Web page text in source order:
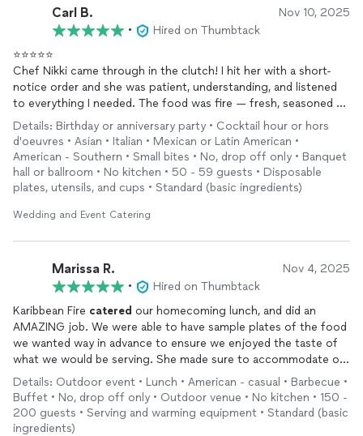
Carl B. Nov 10, 2025
•
Hired on Thumbtack
⭐️⭐️⭐️⭐️⭐️
Chef Nikki came through in the clutch! I hit her with a short-
notice order and she was patient, understanding, and listened
to everything I needed. The food was fire — fresh, seasoned to
perfection, and gone before we could blink. Folks were going
back for seconds and still couldn’t get more because it was
that good! She was professional, on time, and made sure
everything fit the Players Ball vibe perfectly. I truly appreciate
her for coming through when it counted.
Big Swole Aka Carl B
Details: Birthday or anniversary party • Cocktail hour or hors
d'oeuvres • Asian • Italian • Mexican or Latin American •
American - Southern • Small bites • No, drop off only • Banquet
hall or ballroom • No kitchen • 50 - 59 guests • Disposable
plates, utensils, and cups • Standard (basic ingredients)
Wedding and Event Catering
Marissa R. Nov 4, 2025
•
Hired on Thumbtack
Karibbean Fire catered our homecoming lunch, and did an
AMAZING job. We were able to have sample plates of the food
we wanted way in advance to ensure we enjoyed the taste of
what we would be serving. She made sure to accommodate our
needs, built a menu for us, and gave suggestions on what
would be best based on budget and party size. Come
homecoming day our food was delivered on time, fresh, hot,
and ready to be served. Food is well seasoned and the woman
Details: Outdoor event • Lunch • American - casual • Barbecue •
Buffet • No, drop off only • Outdoor venue • No kitchen • 150 -
200 guests • Serving and warming equipment • Standard (basic
ingredients)